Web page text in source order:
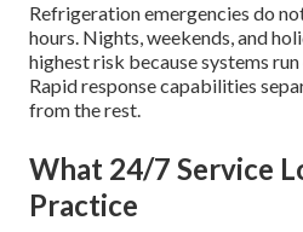
Refrigeration emergencies do
hours. Nights, weekends, and
highest risk because systems
Rapid response capabilities
from the rest.
What 24/7 Service
Practice